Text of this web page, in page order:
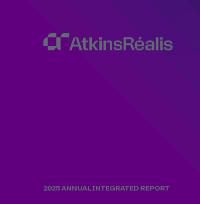
2025 ANNUAL INTEGRATED REPORT